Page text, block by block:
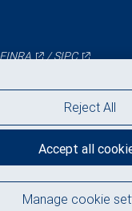
FINRA /SIPC
Manage cookie
Reject All
Accept all